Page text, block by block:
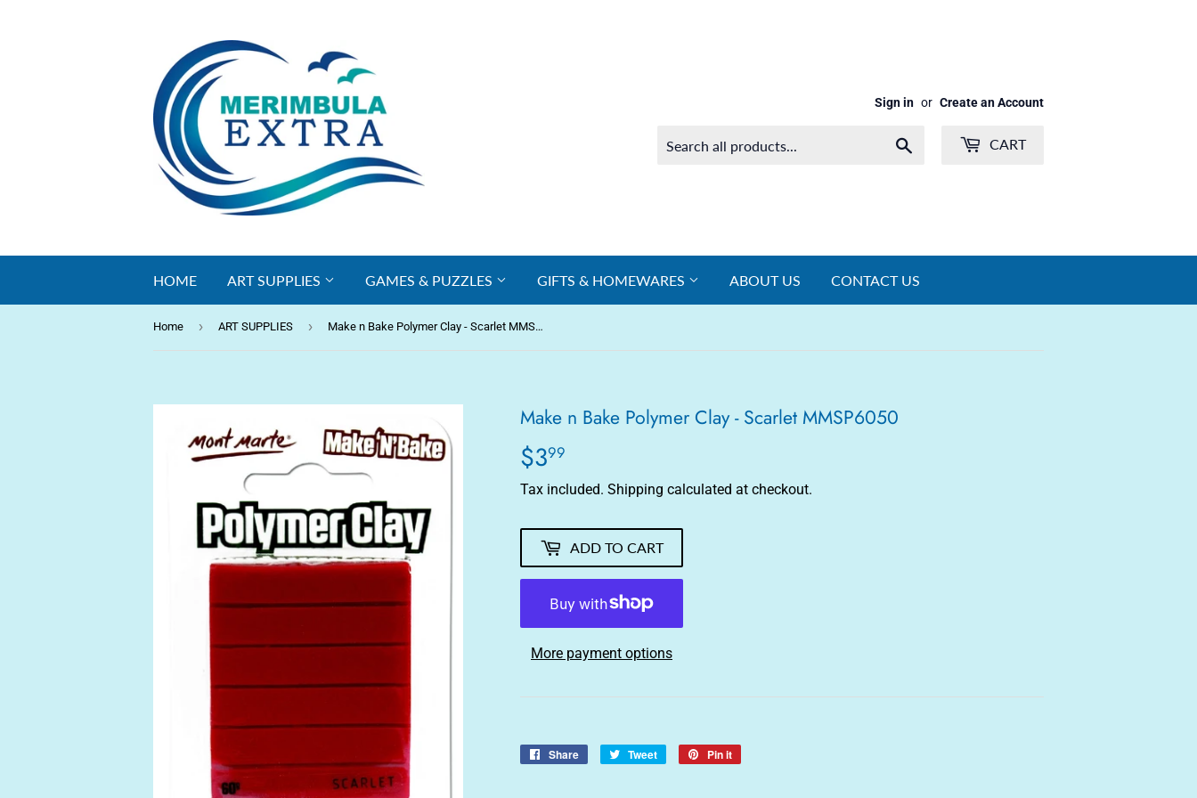
Sign in or Create an Account
CART
HOME ART SUPPLIES GAMES & PUZZLES GIFTS & HOMEWARES ABOUT US CONTACT US
Home › ART SUPPLIES › Make n Bake Polymer Clay - Scarlet MMSP6050
Make n Bake Polymer Clay - Scarlet MMSP6050
$399
Tax included. Shipping calculated at checkout.
ADD TO CART
More payment options
Share
Share
Tweet
Tweet
Pin it